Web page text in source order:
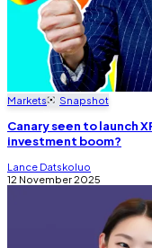
Markets Snapshot
Canary seen to launch
investment boom?
Lance Datskoluo
12 November 2025